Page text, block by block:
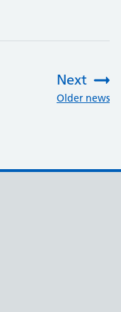
Next
Older news